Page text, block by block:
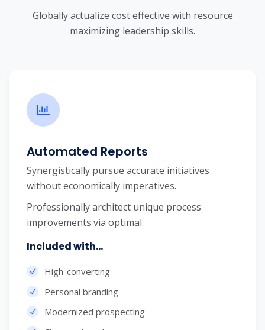
Globally actualize cost effective with resource
maximizing leadership skills.
Automated Reports
Synergistically pursue accurate initiatives
without economically imperatives.
Professionally architect unique process
improvements via optimal.
Included with...
High-converting
Personal branding
Modernized prospecting